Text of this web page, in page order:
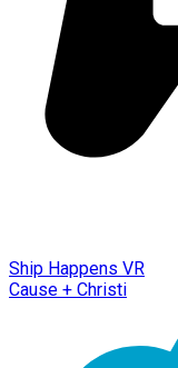
Ship Happens VR
Cause + Christi